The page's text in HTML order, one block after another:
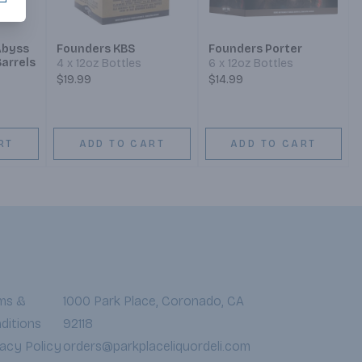
Founders KBS
4 x 12oz Bottles
$19.99
ADD TO CART
Founders Porter
6 x 12oz Bottles
$14.99
ADD TO CART
&
Policy
1000 Park Place, Coronado, CA
92118
orders@parkplaceliquordeli.com